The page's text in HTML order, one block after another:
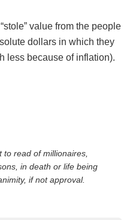
value from the people
dollars in which they
less because of inflation).
read of millionaires,
in death or life being
if not approval.